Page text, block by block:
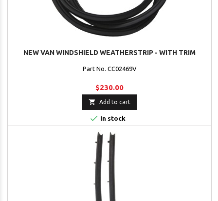
NEW VAN WINDSHIELD WEATHERSTRIP - WITH TRIM
Part No. CC02469V
$230.00
 Add to cart
 In stock